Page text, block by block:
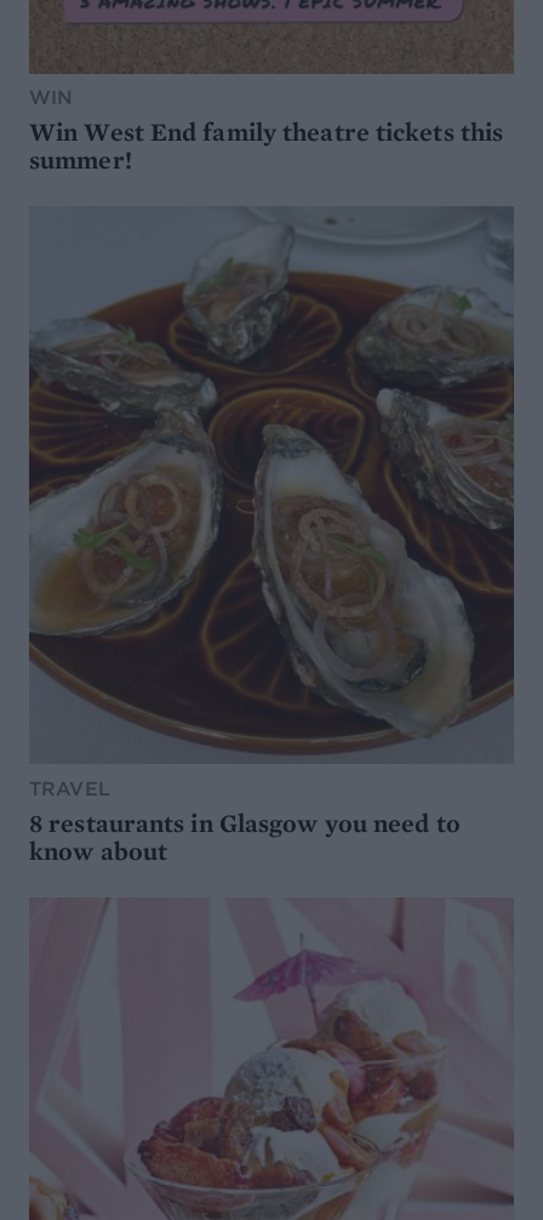
WIN
Win West End family theatre tickets this
summer!
TRAVEL
8 restaurants in Glasgow you need to
know about